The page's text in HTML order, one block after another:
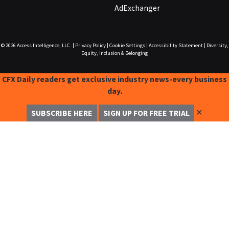
AdExchanger
© 2026 Access Intelligence, LLC. Privacy Policy| Cookie Settings| Accessibility Statement|
Diversity,
Equity, Inclusion & Belonging
CFX Daily readers get exclusive industry news-every business
day.
SUBSCRIBE HERE SIGN UP FOR FREE TRIAL ✕